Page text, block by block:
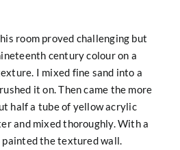
room proved challenging but
century colour on a
I mixed fine sand into a
it on. Then came the more
half a tube of yellow acrylic
and mixed thoroughly. With a
the textured wall.